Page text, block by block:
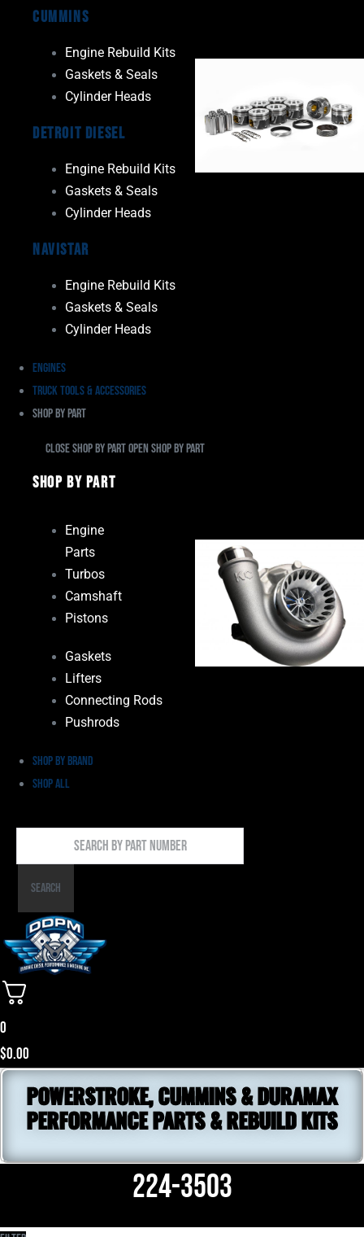
Cummins
Engine Rebuild Kits
Gaskets & Seals
Cylinder Heads
Detroit Diesel
Engine Rebuild Kits
Gaskets & Seals
Cylinder Heads
Navistar
Engine Rebuild Kits
Gaskets & Seals
Cylinder Heads
Engines
Truck Tools & Accessories
Shop By Part
Close Shop By PartOpen Shop By Part
Shop By Part
Engine
Parts
Turbos
Camshaft
Pistons
Gaskets
Lifters
Connecting Rods
Pushrods
Shop by Brand
Shop All
By
PartSearch
0
$0.00
POWERSTROKE, CUMMINS & DURAMAX
PERFORMANCE PARTS & REBUILD KITS
224-3503